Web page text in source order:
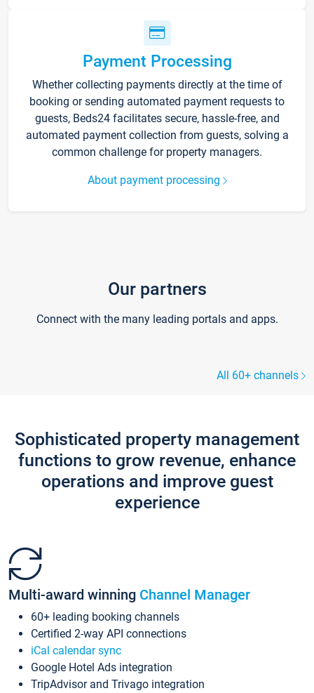
Payment Processing
Whether collecting payments directly at the time of
booking or sending automated payment requests to
guests, Beds24 facilitates secure, hassle-free, and
automated payment collection from guests, solving a
common challenge for property managers.
About payment processing
Our partners
Connect with the many leading portals and apps.
All 60+ channels
Sophisticated property management
functions to grow revenue, enhance
operations and improve guest
experience
Multi-award winning Channel Manager
60+ leading booking channels
Certified 2-way API connections
iCal calendar sync
Google Hotel Ads integration
TripAdvisor and Trivago integration